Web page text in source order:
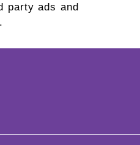
party ads and